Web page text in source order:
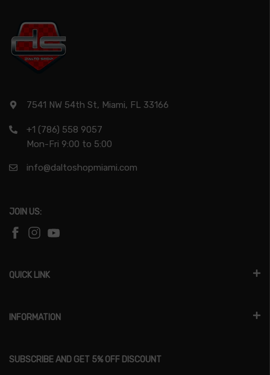
7541 NW 54th St, Miami, FL 33166
+1 (786) 558 9057
Mon-Fri 9:00 to 5:00
info@daltoshopmiami.com
JOIN US:
QUICK LINK
INFORMATION
SUBSCRIBE AND GET 5% OFF DISCOUNT